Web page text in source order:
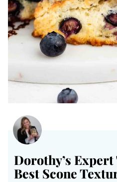
Dorothy’s
Best Scone